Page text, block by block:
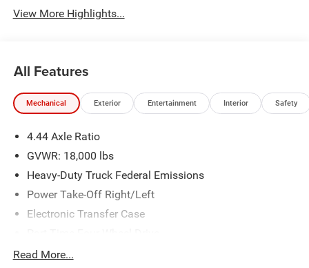
View More Highlights...
All Features
Mechanical Exterior Entertainment Interior Safety
4.44 Axle Ratio
GVWR: 18,000 lbs
Heavy-Duty Truck Federal Emissions
Power Take-Off Right/Left
Electronic Transfer Case
730CCA Maintenance-Free Battery w/Run Down
Read More...